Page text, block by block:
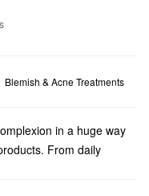
Blemish & Acne Treatments
in a huge way
From daily